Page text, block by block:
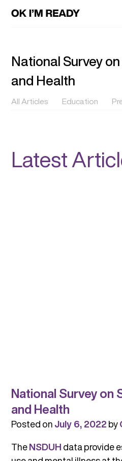
National Survey
and Health
All Articles Education
Latest
National Survey on
and Health
Posted onJuly 6, 2022by
TheNSDUHdata provide